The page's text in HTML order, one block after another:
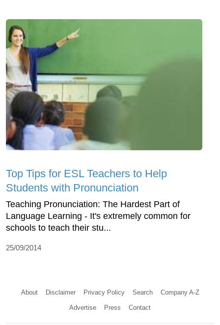
Top Tips for ESL Teachers to Help
Students with Pronunciation
Teaching Pronunciation: The Hardest Part of
Language Learning - It's extremely common for
schools to teach their stu...
25/09/2014
About Disclaimer Privacy Policy Search Company A-Z
Advertise Press Contact